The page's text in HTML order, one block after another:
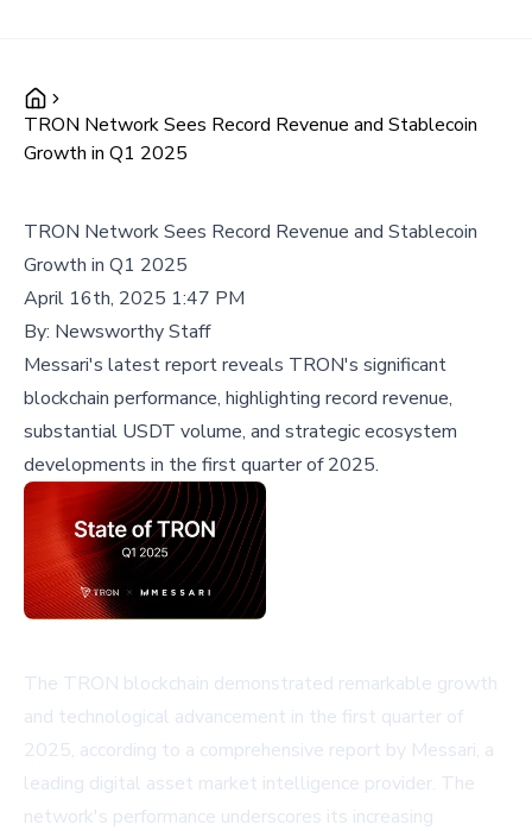
TRON Network Sees Record Revenue and Stablecoin
Growth in Q1 2025
TRON Network Sees Record Revenue and Stablecoin
Growth in Q1 2025
April 16th, 2025 1:47 PM
By: Newsworthy Staff
Messari's latest report reveals TRON's significant
blockchain performance, highlighting record revenue,
substantial USDT volume, and strategic ecosystem
developments in the first quarter of 2025.
The TRON blockchain demonstrated remarkable growth
and technological advancement in the first quarter of
2025, according to a comprehensive report by Messari, a
leading digital asset market intelligence provider. The
network's performance underscores its increasing